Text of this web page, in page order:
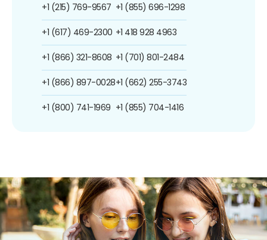
+1 (215) 769-9567
+1 (617) 469-2300
+1 (866) 321-8608
+1 (866) 897-0028
+1 (800) 741-1969
+1 (855) 696-1298
+1 418 928 4963
+1 (701) 801-2484
+1 (662) 255-3743
+1 (855) 704-1416